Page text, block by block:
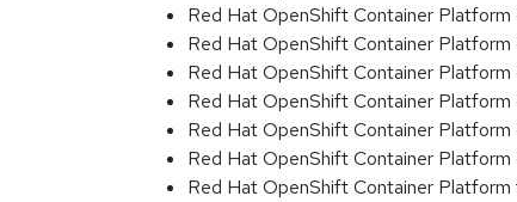
Red Hat OpenShift Container
Red Hat OpenShift Container
Red Hat OpenShift Container
Red Hat OpenShift Container
Red Hat OpenShift Container
Red Hat OpenShift Container
Red Hat OpenShift Container